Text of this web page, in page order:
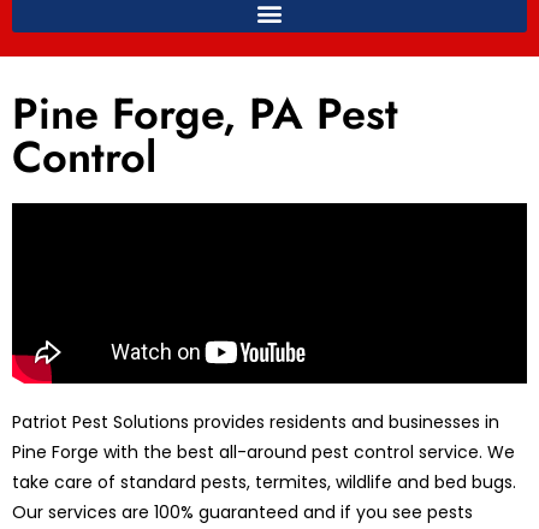
Pine Forge, PA Pest
Control
Patriot Pest Solutions provides residents and businesses in
Pine Forge with the best all-around pest control service. We
take care of standard pests, termites, wildlife and bed bugs.
Our services are 100% guaranteed and if you see pests